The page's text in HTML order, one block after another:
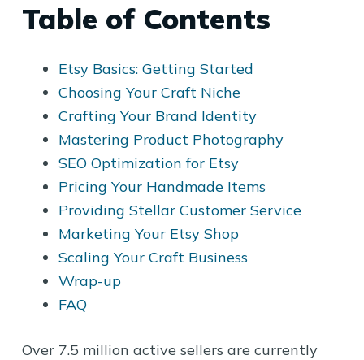
Table of Contents
Etsy Basics: Getting Started
Choosing Your Craft Niche
Crafting Your Brand Identity
Mastering Product Photography
SEO Optimization for Etsy
Pricing Your Handmade Items
Providing Stellar Customer Service
Marketing Your Etsy Shop
Scaling Your Craft Business
Wrap-up
FAQ
Over 7.5 million active sellers are currently